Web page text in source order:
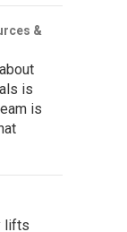
&
is
is
lifts